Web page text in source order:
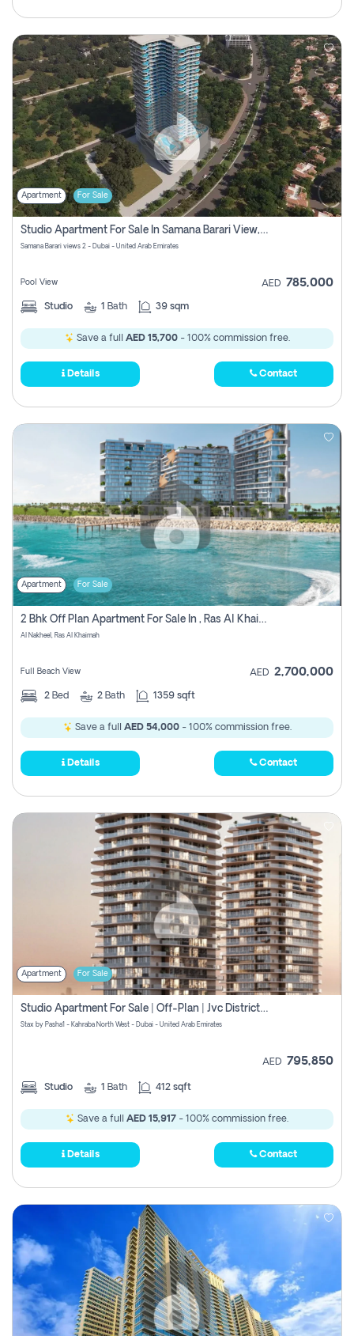
Apartment For Sale
Studio Apartment For Sale In Samana Barari View, Dubai
Samana Barari views 2 - Dubai - United Arab Emirates
Pool View AED 785,000
Studio 1 Bath 39 sqm
Save a full AED 15,700- 100% commission free.
Details Contact
Apartment For Sale
2 Bhk Off Plan Apartment For Sale In , Ras Al Khaima
Al Nakheel, Ras Al Khaimah
Full Beach View AED 2,700,000
2 Bed 2 Bath 1359 sqft
Save a full AED 54,000- 100% commission free.
Details Contact
Apartment For Sale
Studio Apartment For Sale | Off-Plan | Jvc District 15
Stax by Pasha1 - Kahraba North West - Dubai - United Arab Emirates
AED 795,850
Studio 1 Bath 412 sqft
Save a full AED 15,917 - 100% commission free.
Details Contact